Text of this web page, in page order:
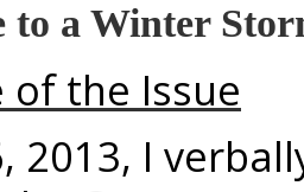
to a Winter
the Issue
2013, I